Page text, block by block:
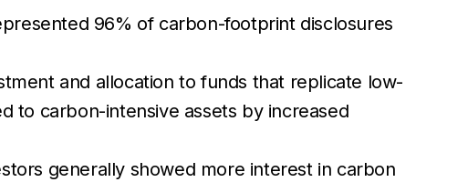
96% of carbon-footprint disclosures
and allocation to funds that replicate low-
to carbon-intensive assets by increased
generally showed more interest in carbon